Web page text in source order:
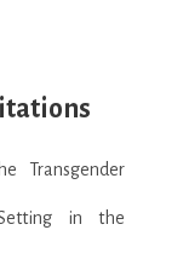
Transgender
in the